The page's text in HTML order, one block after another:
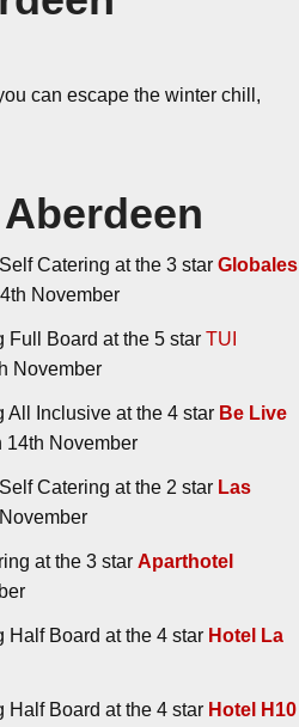
can escape the winter chill,
Catering at the 3 starGlobales
November
Full Board at the 5 starTUI
November
All Inclusive at the 4 star Be Live
14th November
Catering at the 2 star Las
at the 3 starAparthotel
Half Board at the 4 star Hotel La
Half Board at the 4 star Hotel H10